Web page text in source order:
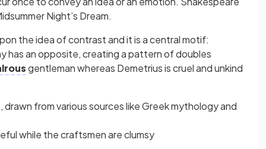
Night’s Dream.
the idea of contrast and it is a central motif:
has an opposite, creating a pattern of doubles
gentleman whereas Demetrius is cruel and unkind
from various sources like Greek mythology and
while the craftsmen are clumsy